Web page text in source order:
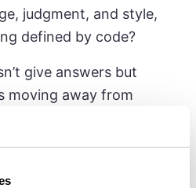
judgment, and style,
defined by code?
give answers but
moving away from
or loss?
it “hurts the ego,”